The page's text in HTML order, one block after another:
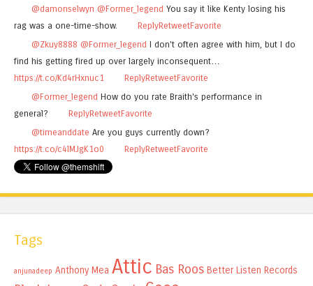
@damonselwyn @Former_legend You say it like Kenty losing his
rag was a one-time-show.
ReplyRetweetFavorite
@Zkuy8888 @Former_legend I don't often agree with him, but I do
find his getting fired up over largely inconsequent…
https://t.co/Kd4rHxnuc1
ReplyRetweetFavorite
@Former_legend How do you rate Braith's performance in
general?
ReplyRetweetFavorite
@timeanddate Are you guys currently down?
https://t.co/c4lMJgK1o0
ReplyRetweetFavorite
Tags
anjunadeep Anthony Mea Attic Bas Roos Better Listen Records